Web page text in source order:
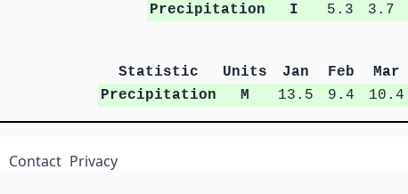
Precipitation
I 5.3 3.7
Statistic Units Jan Feb Mar
Precipitation
M 13.5 9.4 10.4
Contact Privacy